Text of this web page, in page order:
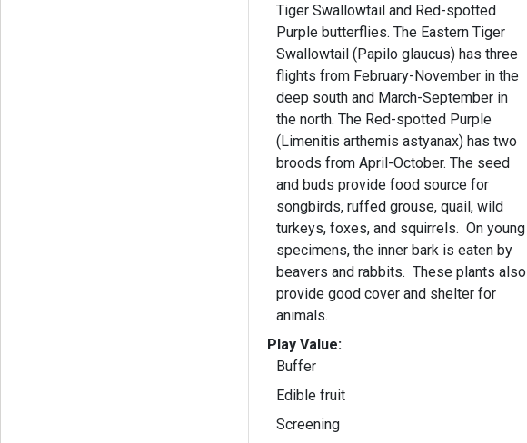
Tiger Swallowtail and Red-spotted
Purple butterflies. The Eastern Tiger
Swallowtail (Papilo glaucus) has three
flights from February-November in the
deep south and March-September in
the north. The Red-spotted Purple
(Limenitis arthemis astyanax) has two
broods from April-October. The seed
and buds provide food source for
songbirds, ruffed grouse, quail, wild
turkeys, foxes, and squirrels. On young
specimens, the inner bark is eaten by
beavers and rabbits. These plants also
provide good cover and shelter for
animals.
Play Value:
Buffer
Edible fruit
Screening